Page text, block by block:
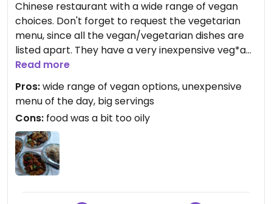
Chinese restaurant with a wide range of vegan
choices. Don't forget to request the vegetarian
menu, since all the vegan/vegetarian dishes are
listed apart. They have a very inexpensive veg*an
menu of the day at lunchs, even on weekends. For
8,50€ (so as early April 2018) you get a starter,
rice/noodles + main course, drinks not included.
Except for the dishes where egg is listed as an
ingredient, the rest is vegan. They cook tofu and
seitan-based mock-meats in many different ways
and with the sauce of your choice, so yes, there's a
lot to choose from for vegans. The only con is food
Read more
Pros:wide range of vegan options, unexpensive
menu of the day, big servings
Cons: food was a bit too oily